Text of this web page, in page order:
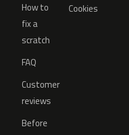
How to
fix a
scratch
FAQ
Customer
reviews
Before
Cookies